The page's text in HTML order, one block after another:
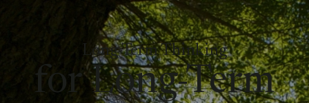
Long-Term Thinking
for Long-Term